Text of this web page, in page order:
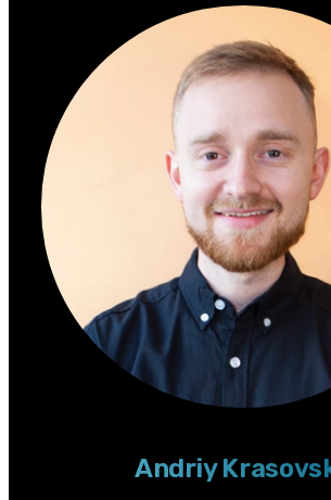
Andriy